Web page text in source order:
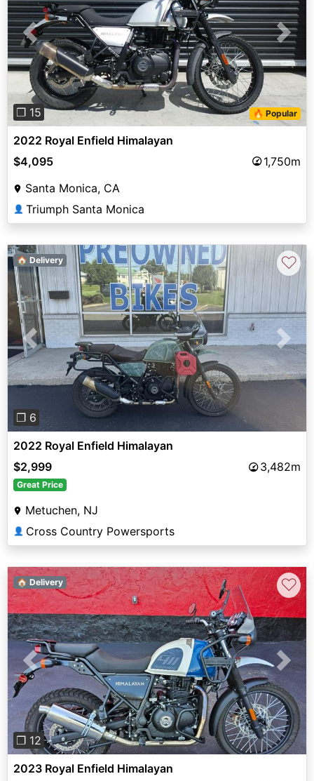
Previous Next
❐ 15 🔥 Popular
2022 Royal Enfield Himalayan
$4,095
1,750m
Santa Monica, CA
👤 Triumph Santa Monica
Previous Next
❐ 6
🏠 Delivery ♡
2022 Royal Enfield Himalayan
$2,999
3,482m
Great Price
Metuchen, NJ
👤 Cross Country Powersports
Previous Next
❐ 12
🏠 Delivery ♡
2023 Royal Enfield Himalayan